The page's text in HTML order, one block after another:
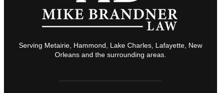
Serving Metairie, Hammond, Lake Charles, Lafayette, New
Orleans and the surrounding areas.